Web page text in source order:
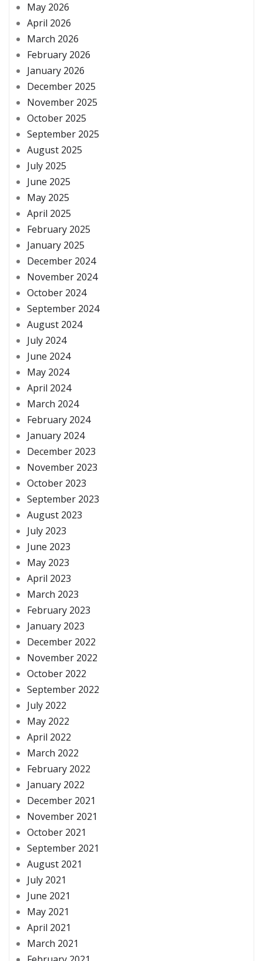
May 2026
April 2026
March 2026
February 2026
January 2026
December 2025
November 2025
October 2025
September 2025
August 2025
July 2025
June 2025
May 2025
April 2025
February 2025
January 2025
December 2024
November 2024
October 2024
September 2024
August 2024
July 2024
June 2024
May 2024
April 2024
March 2024
February 2024
January 2024
December 2023
November 2023
October 2023
September 2023
August 2023
July 2023
June 2023
May 2023
April 2023
March 2023
February 2023
January 2023
December 2022
November 2022
October 2022
September 2022
July 2022
May 2022
April 2022
March 2022
February 2022
January 2022
December 2021
November 2021
October 2021
September 2021
August 2021
July 2021
June 2021
May 2021
April 2021
March 2021